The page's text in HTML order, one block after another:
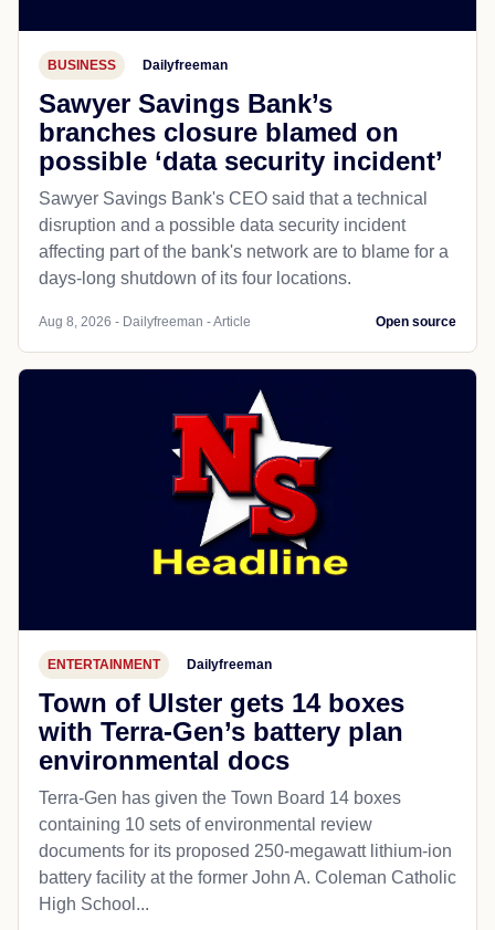
BUSINESS Dailyfreeman
Sawyer Savings Bank’s
branches closure blamed on
possible ‘data security incident’
Sawyer Savings Bank's CEO said that a technical
disruption and a possible data security incident
affecting part of the bank's network are to blame for a
days-long shutdown of its four locations.
Aug 8, 2026 - Dailyfreeman - Article Open source
ENTERTAINMENT Dailyfreeman
Town of Ulster gets 14 boxes
with Terra-Gen’s battery plan
environmental docs
Terra-Gen has given the Town Board 14 boxes
containing 10 sets of environmental review
documents for its proposed 250-megawatt lithium-ion
battery facility at the former John A. Coleman Catholic
High School...